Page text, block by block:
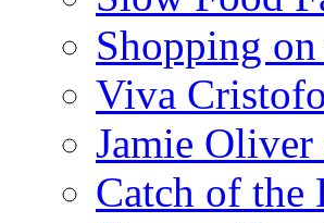
Shopping
Viva
Jamie
Catch of the